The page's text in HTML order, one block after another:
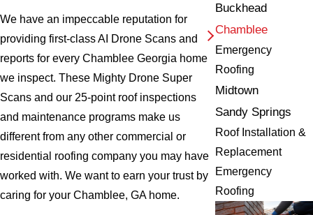
We have an impeccable reputation for
providing first-class AI Drone Scans and
reports for every Chamblee Georgia home
we inspect. These Mighty Drone Super
Scans and our 25-point roof inspections
and maintenance programs make us
different from any other commercial or
residential roofing company you may have
worked with. We want to earn your trust by
caring for your Chamblee, GA home.
Buckhead
Chamblee
Emergency
Roofing
Midtown
Sandy Springs
Roof Installation &
Replacement
Emergency
Roofing